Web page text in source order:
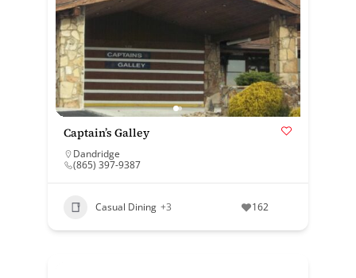
Captain’s Galley
Dandridge
(865) 397-9387
Casual Dining +3 162